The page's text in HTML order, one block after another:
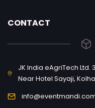
CONTACT
JK India eAgriTech Ltd.
Near Hotel Sayaji,